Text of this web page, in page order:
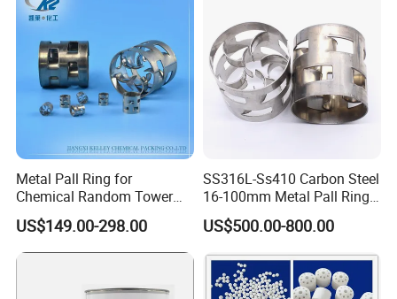
Our Partners
Application
Metal Pall Ring for
Chemical Random Tower
Packing
US$149.00-298.00
SS316L-Ss410 Carbon Steel
16-100mm Metal Pall Ring
for Tower Packing
US$500.00-800.00